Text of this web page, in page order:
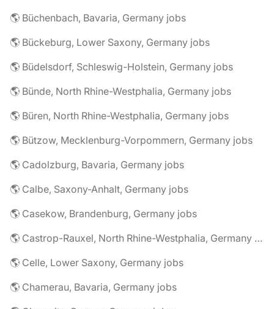
🌎 Büchenbach, Bavaria, Germany jobs
🌎 Bückeburg, Lower Saxony, Germany jobs
🌎 Büdelsdorf, Schleswig-Holstein, Germany jobs
🌎 Bünde, North Rhine-Westphalia, Germany jobs
🌎 Büren, North Rhine-Westphalia, Germany jobs
🌎 Bützow, Mecklenburg-Vorpommern, Germany jobs
🌎 Cadolzburg, Bavaria, Germany jobs
🌎 Calbe, Saxony-Anhalt, Germany jobs
🌎 Casekow, Brandenburg, Germany jobs
🌎 Castrop-Rauxel, North Rhine-Westphalia, Germany jobs
🌎 Celle, Lower Saxony, Germany jobs
🌎 Chamerau, Bavaria, Germany jobs